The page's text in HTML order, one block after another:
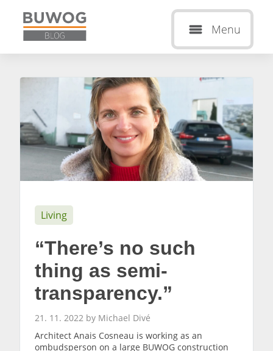
Menu
Living
“There’s no such
thing as semi-
transparency.”
21. 11. 2022 by Michael Divé
Architect Anais Cosneau is working as an
ombudsperson on a large BUWOG construction